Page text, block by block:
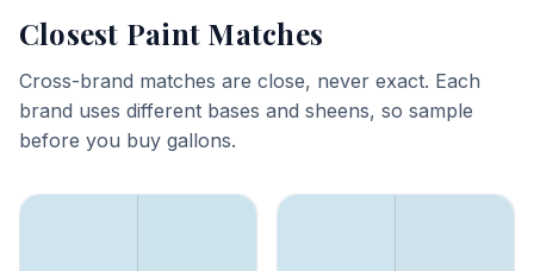
Closest Paint Matches
Cross-brand matches are close, never exact. Each
brand uses different bases and sheens, so sample
before you buy gallons.